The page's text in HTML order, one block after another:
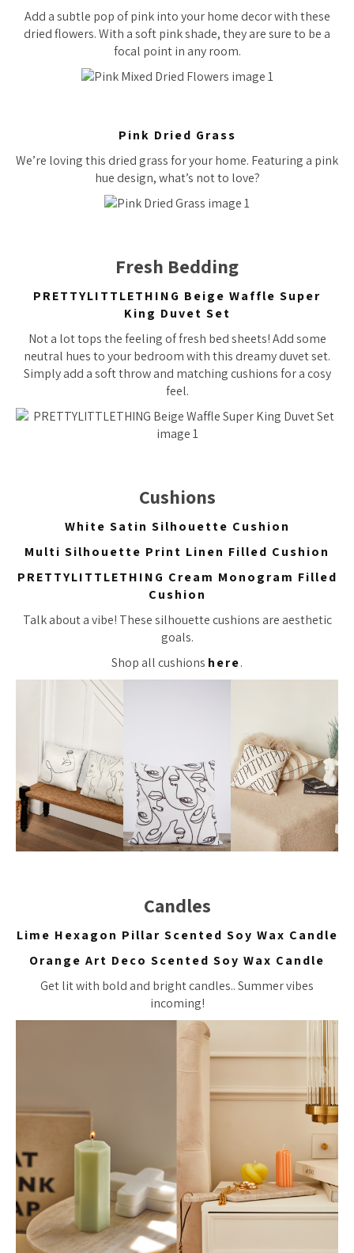
Add a subtle pop of pink into your home decor with these
dried flowers. With a soft pink shade, they are sure to be a
focal point in any room.
Pink Dried Grass
We’re loving this dried grass for your home. Featuring a pink
hue design, what’s not to love?
Fresh Bedding
PRETTYLITTLETHING Beige Waffle Super
King Duvet Set
Not a lot tops the feeling of fresh bed sheets! Add some
neutral hues to your bedroom with this dreamy duvet set.
Simply add a soft throw and matching cushions for a cosy
feel.
Cushions
White Satin Silhouette Cushion
Multi Silhouette Print Linen Filled Cushion
PRETTYLITTLETHING Cream Monogram Filled
Cushion
Talk about a vibe! These silhouette cushions are aesthetic
goals.
Shop all cushions here.
Candles
Lime Hexagon Pillar Scented Soy Wax Candle
Orange Art Deco Scented Soy Wax Candle
Get lit with bold and bright candles.. Summer vibes
incoming!